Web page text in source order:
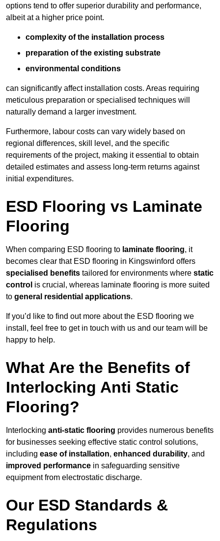
options tend to offer superior durability and performance,
albeit at a higher price point.
complexity of the installation process
preparation of the existing substrate
environmental conditions
can significantly affect installation costs. Areas requiring
meticulous preparation or specialised techniques will
naturally demand a larger investment.
Furthermore, labour costs can vary widely based on
regional differences, skill level, and the specific
requirements of the project, making it essential to obtain
detailed estimates and assess long-term returns against
initial expenditures.
ESD Flooring vs Laminate
Flooring
When comparing ESD flooring to laminate flooring, it
becomes clear that ESD flooring in Kingswinford offers
specialised benefits tailored for environments where static
control is crucial, whereas laminate flooring is more suited
to general residential applications.
If you’d like to find out more about the ESD flooring we
install, feel free to get in touch with us and our team will be
happy to help.
What Are the Benefits of
Interlocking Anti Static
Flooring?
Interlocking anti-static flooring provides numerous benefits
for businesses seeking effective static control solutions,
including ease of installation, enhanced durability, and
improved performance in safeguarding sensitive
equipment from electrostatic discharge.
Our ESD Standards &
Regulations